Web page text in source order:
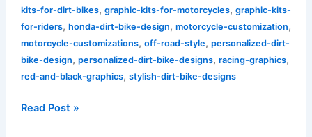
kits-for-dirt-bikes, graphic-kits-for-motorcycles, graphic-kits-
for-riders, honda-dirt-bike-design, motorcycle-customization,
motorcycle-customizations, off-road-style, personalized-dirt-
bike-design, personalized-dirt-bike-designs, racing-graphics,
red-and-black-graphics, stylish-dirt-bike-designs
Read Post »